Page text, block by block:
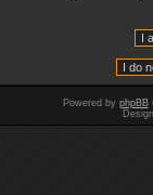
Powered by phpBB